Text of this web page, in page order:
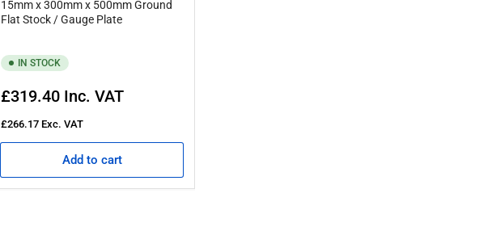
15mm x 300mm x 500mm Ground
Flat Stock / Gauge Plate
IN STOCK
Regular
£319.40 Inc. VAT
£266.17 Exc. VAT
Add to cart